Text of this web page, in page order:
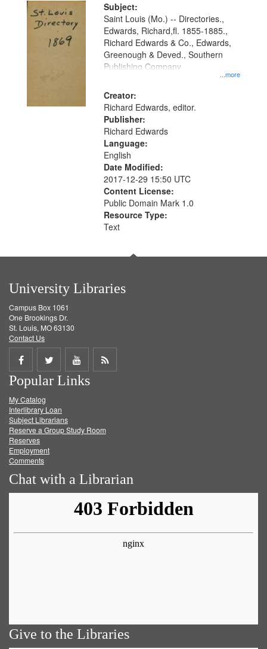
Subject:
...more
Saint Louis (Mo.) -- Directories.,
Edwards, Richard,fl. 1855-1885.,
Richard Edwards & Co., Edwards,
Greenough & Deved., Southern
Publishing Company
Creator:
Richard Edwards, editor.
Publisher:
Richard Edwards
Language:
English
Date Modified:
2017-12-29 15:50 UTC
Content License:
Public Domain Mark 1.0
Resource Type:
Text
University Libraries
Campus Box 1061
One Brookings Dr.
St. Louis, MO 63130
Contact Us
Share
on
Facebook
Share
on
Twitter
Share
on
Get
Popular Links
My Catalog
Interlibrary Loan
Subject Librarians
Reserve a Group Study Room
Reserves
Employment
Comments
Chat with a Librarian
Give to the Libraries